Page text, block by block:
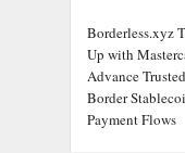
Borderless.xyz
Up with
Advance
Border
Payment Flows